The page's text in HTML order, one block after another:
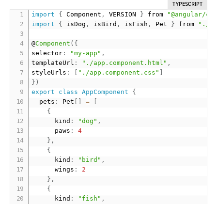
TYPESCRIPT
import { Component , VERSION } from
"@angular/
import
{ isDog , isBird , isFish , Pet } from "./
@Component ( {
selector : "my-app" ,
templateUrl : "./app.component.html" ,
styleUrls : "./app.component.css"
} )
export
class AppComponent
{
  pets
: Pet =
{
      kind
: "dog" ,
      paws
:
4
} ,
{
      kind
: "bird" ,
      wings
:
2
} ,
{
      kind
: "fish" ,